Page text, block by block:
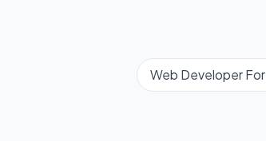
Web Developer